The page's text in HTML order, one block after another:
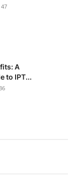
47
A
to IPT...
36